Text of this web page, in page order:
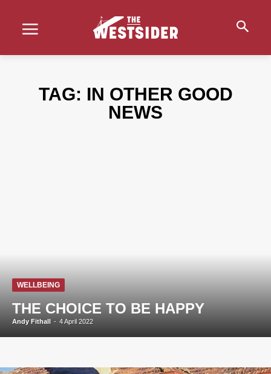
TAG: IN OTHER GOOD
NEWS
WELLBEING
THE CHOICE TO BE HAPPY
Andy Fithall - 4 April 2022